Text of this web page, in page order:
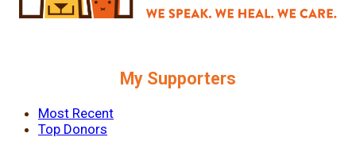
My Supporters
Most Recent
Top Donors